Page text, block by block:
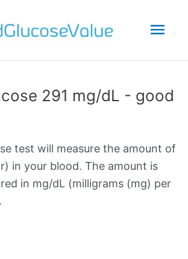
291 mg/dL - good
test will measure the amount of
in your blood. The amount is
in mg/dL (milligrams (mg) per